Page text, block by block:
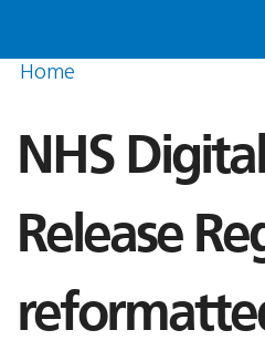
Home
NHS
Release